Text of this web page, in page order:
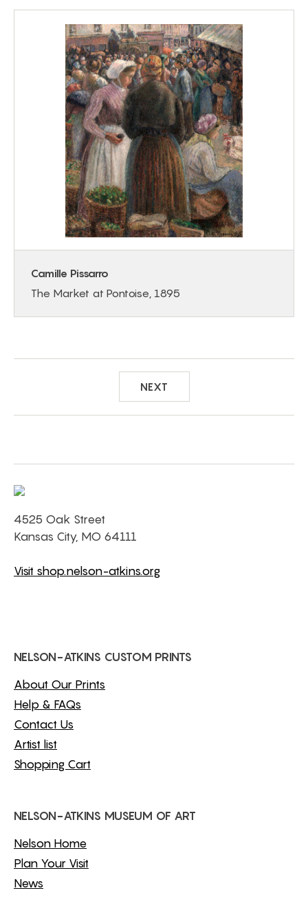
Camille Pissarro
The Market at Pontoise, 1895
NEXT
4525 Oak Street
Kansas City, MO 64111
Visit shop.nelson-atkins.org
NELSON-ATKINS CUSTOM PRINTS
About Our Prints
Help & FAQs
Contact Us
Artist list
Shopping Cart
NELSON-ATKINS MUSEUM OF ART
Nelson Home
Plan Your Visit
News